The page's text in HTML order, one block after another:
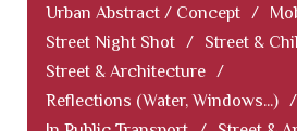
Urban Abstract / Concept /
Street Night Shot / Street &
Street & Architecture /
Reflections (Water, Windows...) /